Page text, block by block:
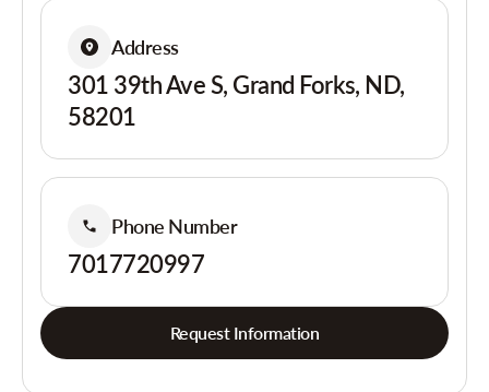
Address
301 39th Ave S, Grand Forks, ND,
58201
Phone Number
7017720997
Request Information